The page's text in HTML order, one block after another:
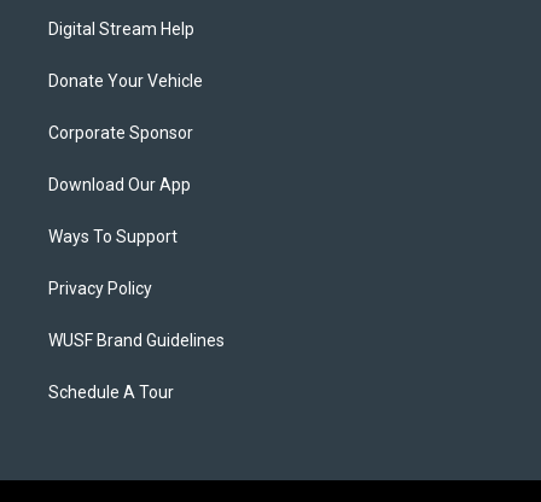
Digital Stream Help
Donate Your Vehicle
Corporate Sponsor
Download Our App
Ways To Support
Privacy Policy
WUSF Brand Guidelines
Schedule A Tour